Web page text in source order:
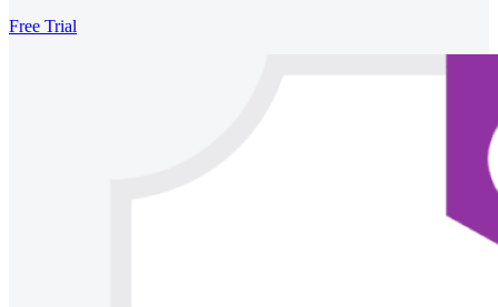
Free Trial